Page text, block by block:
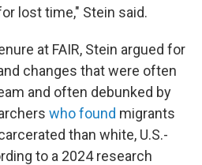
lost time," Stein said.
at FAIR, Stein argued for
changes that were often
and often debunked by
whofound migrants
than white, U.S.-
to a 2024 research